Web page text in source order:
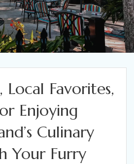
Local Favorites,
Enjoying
Culinary
Your Furry